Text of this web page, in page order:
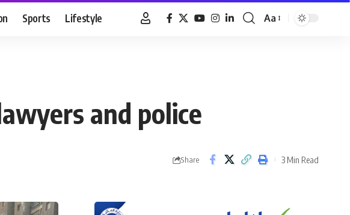
Sports Lifestyle
Font
Aa
and police
Share 3 Min Read